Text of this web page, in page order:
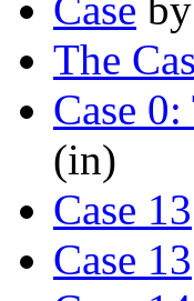
Case by
The
Case
(in)
Case 13
Case 13